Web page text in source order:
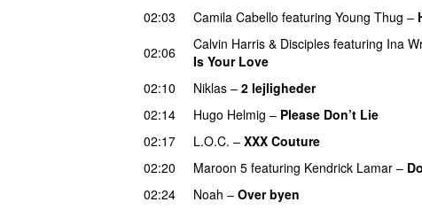
02:03
Camila Cabello featuring Young Thug –
02:06
Calvin Harris & Disciples featuring Ina
Is Your Love
02:10
Niklas – 2 lejligheder
02:14
Hugo Helmig – Please Don’t Lie
02:17 L.O.C. – XXX Couture
02:20 Maroon 5 featuring Kendrick Lamar –
02:24
Noah – Over byen